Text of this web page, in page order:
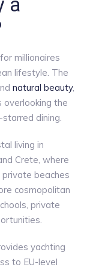
a
millionaires
lifestyle. The
natural beauty,
the
dining.
living in
Crete, where
beaches
cosmopolitan
private
yachting
to EU-level